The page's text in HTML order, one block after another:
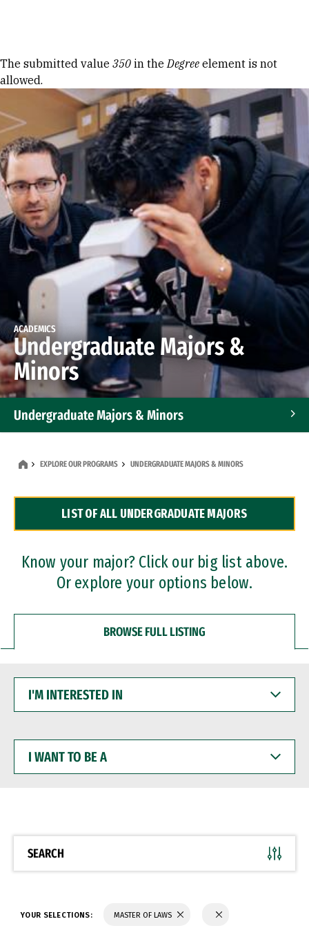
Error message
The submitted value 350 in theDegree element is not
allowed.
ACADEMICS
Undergraduate Majors &
Minors
Undergraduate Majors & Minors
Dual Degree Programs
Professional Certificates
EXPLORE OUR PROGRAMS UNDERGRADUATE MAJORS & MINORS
LIST OF ALL UNDERGRADUATE MAJORS
Know your major? Click our big list above.
Or explore your options below.
BROWSE FULL LISTING
INTERESTED
WANT
BE
SEARCH
YOUR SELECTIONS: MASTER OF LAWS